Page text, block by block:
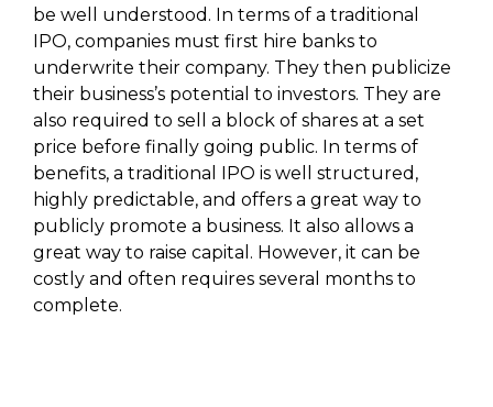
be well understood. In terms of a traditional
IPO, companies must first hire banks to
underwrite their company. They then publicize
their business’s potential to investors. They are
also required to sell a block of shares at a set
price before finally going public. In terms of
benefits, a traditional IPO is well structured,
highly predictable, and offers a great way to
publicly promote a business. It also allows a
great way to raise capital. However, it can be
costly and often requires several months to
complete.